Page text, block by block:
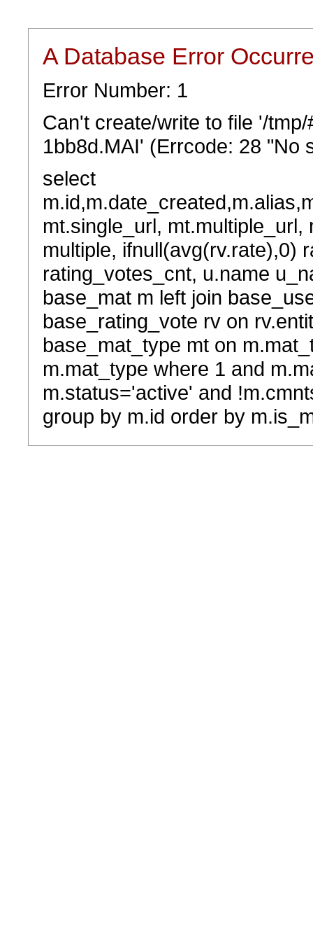
A Database Error
Error Number: 1
Can't create/write to file '/
1bb8d.MAI' (Errcode: 28 "No
select
mt.single_url,
multiple, ifnull(avg(rv.rate),0)
rating_votes_cnt, u.name
base_mat m left join
base_rating_vote rv on
base_mat_type mt on
m.mat_type where 1 and
m.status='active' and
group by m.id order by